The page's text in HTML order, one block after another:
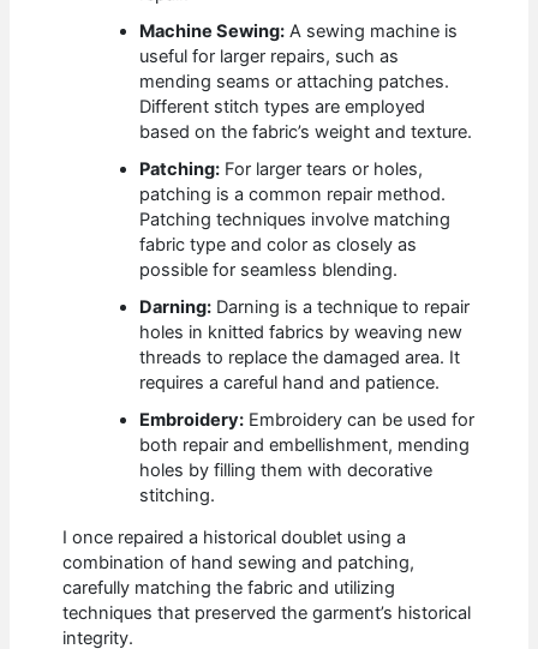
Machine Sewing: A sewing machine is
useful for larger repairs, such as
mending seams or attaching patches.
Different stitch types are employed
based on the fabric’s weight and texture.
Patching: For larger tears or holes,
patching is a common repair method.
Patching techniques involve matching
fabric type and color as closely as
possible for seamless blending.
Darning: Darning is a technique to repair
holes in knitted fabrics by weaving new
threads to replace the damaged area. It
requires a careful hand and patience.
Embroidery: Embroidery can be used for
both repair and embellishment, mending
holes by filling them with decorative
stitching.
I once repaired a historical doublet using a
combination of hand sewing and patching,
carefully matching the fabric and utilizing
techniques that preserved the garment’s historical
integrity.